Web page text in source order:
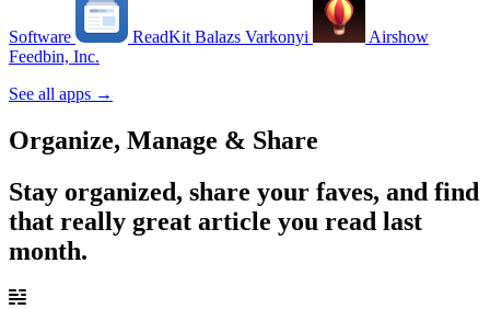
Software ReadKit Balazs Varkonyi
Airshow
Feedbin, Inc.
See all apps →
Organize, Manage & Share
Stay organized, share your faves, and find
that really great article you read last
month.